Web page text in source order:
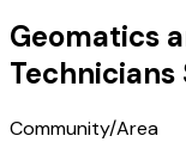
Geomatics
Community/Area